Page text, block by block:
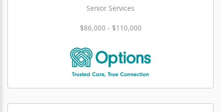
Senior Services
$86,000 - $110,000